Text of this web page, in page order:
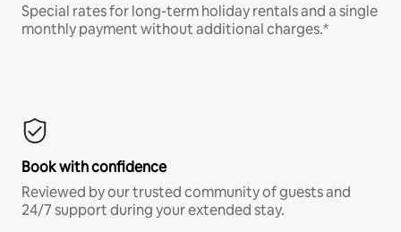
Special rates for long-term holiday rentals and a single
monthly payment without additional charges.*
Book with confidence
Reviewed by our trusted community of guests and
24/7 support during your extended stay.